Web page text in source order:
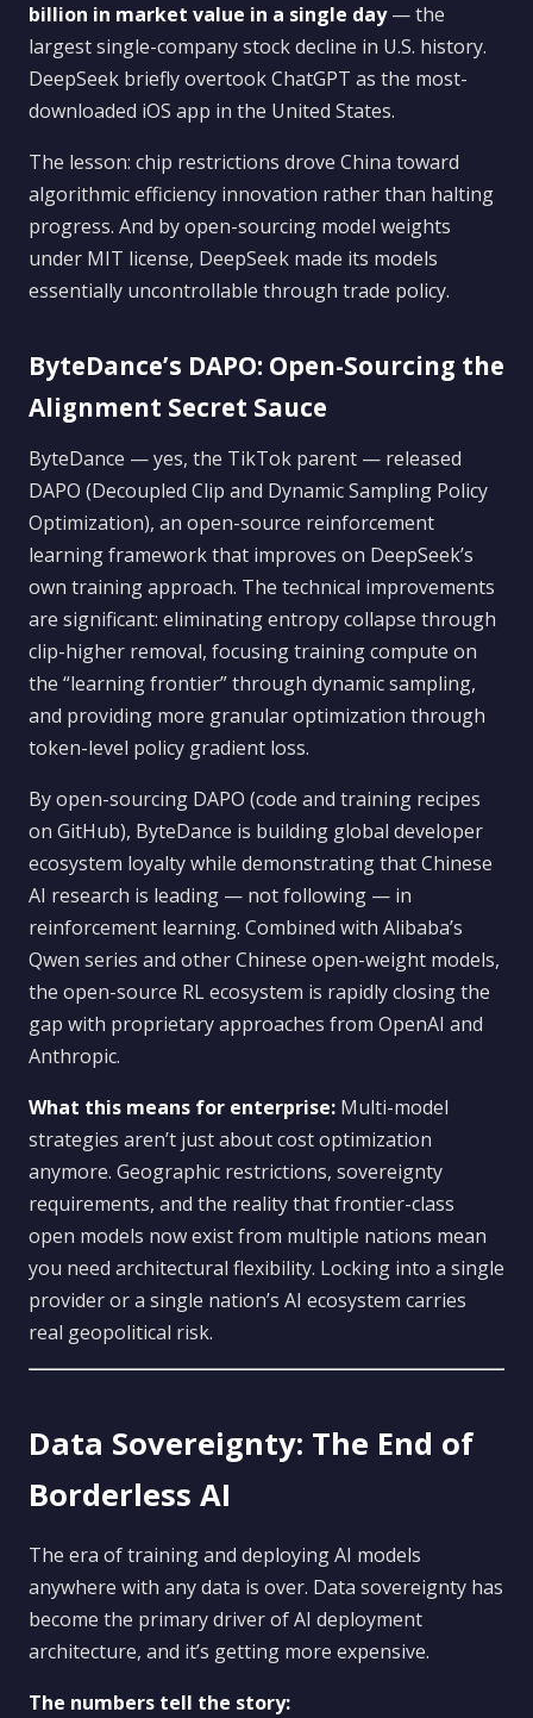
billion in market value in a single day— the
largest single-company stock decline in U.S. history.
DeepSeek briefly overtook ChatGPT as the most-
downloaded iOS app in the United States.
The lesson: chip restrictions drove China toward
algorithmic efficiency innovation rather than halting
progress. And by open-sourcing model weights
under MIT license, DeepSeek made its models
essentially uncontrollable through trade policy.
ByteDance’s DAPO: Open-Sourcing the
Alignment Secret Sauce
ByteDance — yes, the TikTok parent — released
DAPO (Decoupled Clip and Dynamic Sampling Policy
Optimization), an open-source reinforcement
learning framework that improves on DeepSeek’s
own training approach. The technical improvements
are significant: eliminating entropy collapse through
clip-higher removal, focusing training compute on
the “learning frontier” through dynamic sampling,
and providing more granular optimization through
token-level policy gradient loss.
By open-sourcing DAPO (code and training recipes
on GitHub), ByteDance is building global developer
ecosystem loyalty while demonstrating that Chinese
AI research is leading — not following — in
reinforcement learning. Combined with Alibaba’s
Qwen series and other Chinese open-weight models,
the open-source RL ecosystem is rapidly closing the
gap with proprietary approaches from OpenAI and
Anthropic.
What this means for enterprise: Multi-model
strategies aren’t just about cost optimization
anymore. Geographic restrictions, sovereignty
requirements, and the reality that frontier-class
open models now exist from multiple nations mean
you need architectural flexibility. Locking into a single
provider or a single nation’s AI ecosystem carries
real geopolitical risk.
Data Sovereignty: The End of
Borderless AI
The era of training and deploying AI models
anywhere with any data is over. Data sovereignty has
become the primary driver of AI deployment
architecture, and it’s getting more expensive.
The numbers tell the story: